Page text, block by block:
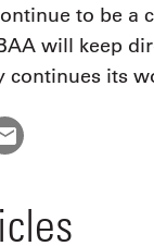
to be a
will keep
continues its